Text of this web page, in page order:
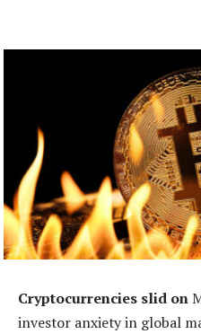
Cryptocurrencies slid on
investor anxiety in global